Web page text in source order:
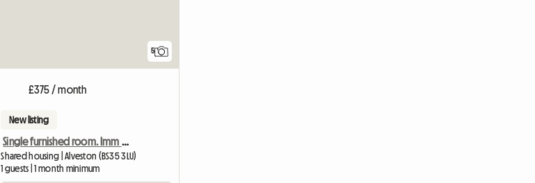
5
£375 / month
New listing
Single furnished room. Imm available.
Shared housing | Alveston (BS35 3LU)
1 guests | 1 month minimum